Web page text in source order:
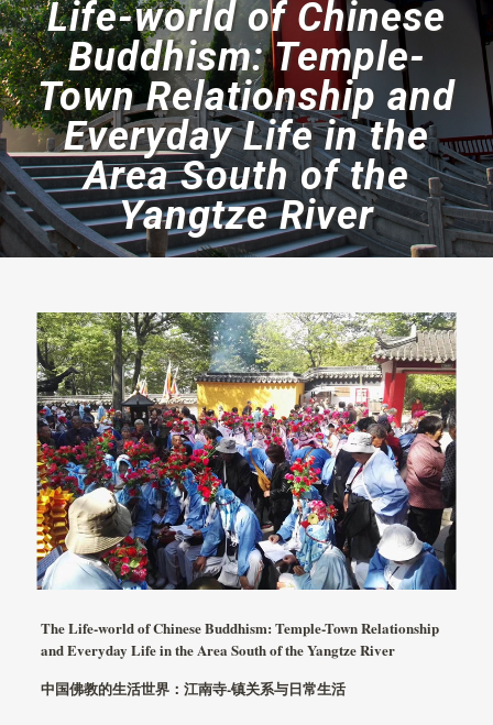
Life-world of Chinese
Buddhism: Temple-
Town Relationship and
Everyday Life in the
Area South of the
Yangtze River
The Life-world of Chinese Buddhism: Temple-Town Relationship
and Everyday Life in the Area South of the Yangtze River
中国佛教的生活世界：江南寺-镇关系与日常生活